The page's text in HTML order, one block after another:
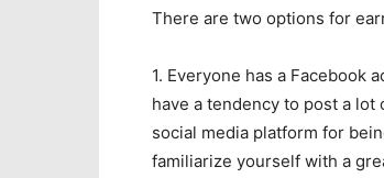
There are two options for
1. Everyone has a Facebook
have a tendency to post a lot
social media platform for
familiarize yourself with a